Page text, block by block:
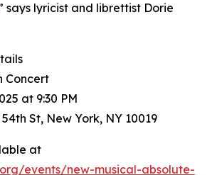
says lyricist and librettist Dorie
Concert
at 9:30 PM
St, New York, NY 10019
at
events/new-musical-absolute-